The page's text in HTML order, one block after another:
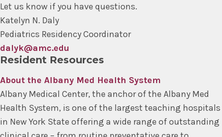
Let us know if you have questions.
Katelyn N. Daly
Pediatrics Residency Coordinator
dalyk@amc.edu
Resident Resources
About the Albany Med Health System
Albany Medical Center, the anchor of the Albany Med
Health System, is one of the largest teaching hospitals
in New York State offering a wide range of outstanding